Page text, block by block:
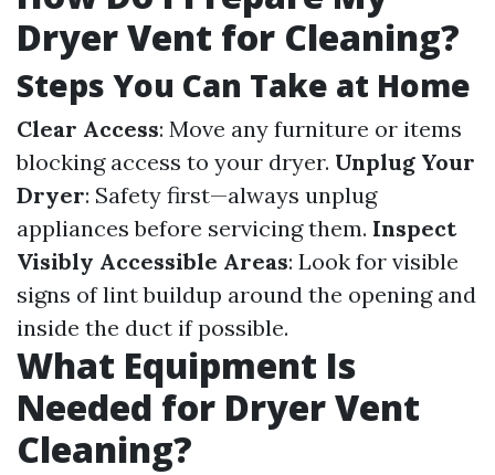
Dryer Vent for Cleaning?
Steps You Can Take at Home
Clear Access: Move any furniture or items
blocking access to your dryer. Unplug Your
Dryer: Safety first—always unplug
appliances before servicing them. Inspect
Visibly Accessible Areas: Look for visible
signs of lint buildup around the opening and
inside the duct if possible.
What Equipment Is
Needed for Dryer Vent
Cleaning?